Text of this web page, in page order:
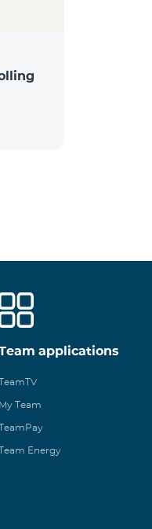
applications
My Team
Energy